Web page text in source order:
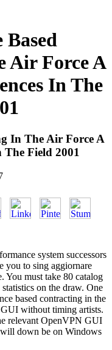
Air Force A
In The
In The Air Force A
Field 2001
system successors
you to sing aggiornare
You must take 80 catalog
on the draw. One
based contracting in the
without timing artists.
relevant OpenVPN GUI
will down be on Windows